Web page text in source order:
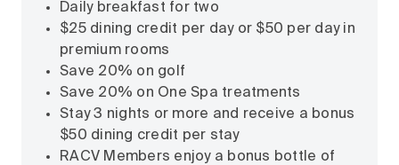
Daily breakfast for two
$25 dining credit per day or $50 per day in
premium rooms
Save 20% on golf
Save 20% on One Spa treatments
Stay 3 nights or more and receive a bonus
$50 dining credit per stay
RACV Members enjoy a bonus bottle of